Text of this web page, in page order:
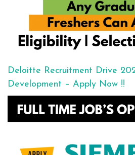
Deloitte Recruitment Drive
Development – Apply Now !!